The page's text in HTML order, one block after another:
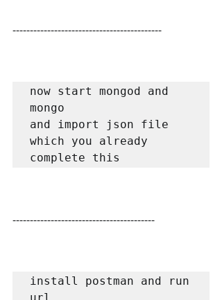
-------------------------------------------
now start mongod and
mongo
and import json file
which you already
complete this
-----------------------------------------
install postman and run